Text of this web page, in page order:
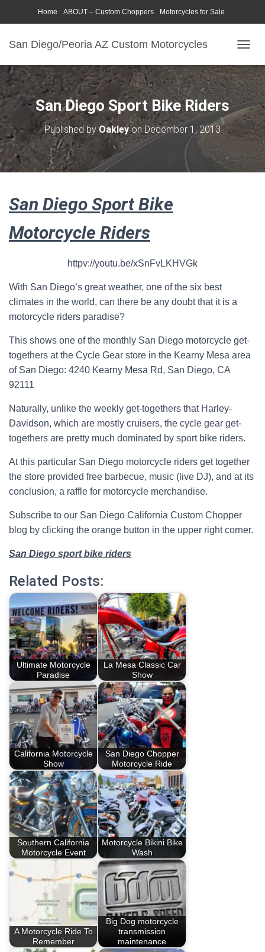
Home ABOUT – Custom Choppers Motorcycles for Sale
San Diego/Peoria AZ Custom Motorcycles
O
G
G
L
E
N
A
I
G
San Diego Sport Bike Riders
Published by OakleyonDecember 1, 2013
San Diego Sport Bike
Motorcycle Riders
httpv://youtu.be/xSnFvLKHVGk
With San Diego’s great weather, one of the six best
climates in the world, can there be any doubt that it is a
motorcycle riders paradise?
This shows one of the monthly San Diego motorcycle get-
togethers at the Cycle Gear store in the Kearny Mesa area
of San Diego: 4240 Kearny Mesa Rd, San Diego, CA
92111
Naturally, unlike the weekly get-togethers that Harley-
Davidson, which are mostly cruisers, the cycle gear get-
togethers are pretty much dominated by sport bike riders.
At this particular San Diego motorcycle riders get together
the store provided free barbecue, music (live DJ), and at its
conclusion, a raffle for motorcycle merchandise.
Subscribe to our San Diego California Custom Chopper
blog by clicking the orange button in the upper right corner.
San Diego sport bike riders
Related Posts:
Ultimate Motorcycle
Paradise
La Mesa Classic Car
Show
California Motorcycle
Show
San Diego Chopper
Motorcycle Ride
Southern California
Motorcycle Event
Motorcycle Bikini Bike
Wash
A Motorcycle Ride To
Remember
Big Dog motorcycle
transmission
maintenance